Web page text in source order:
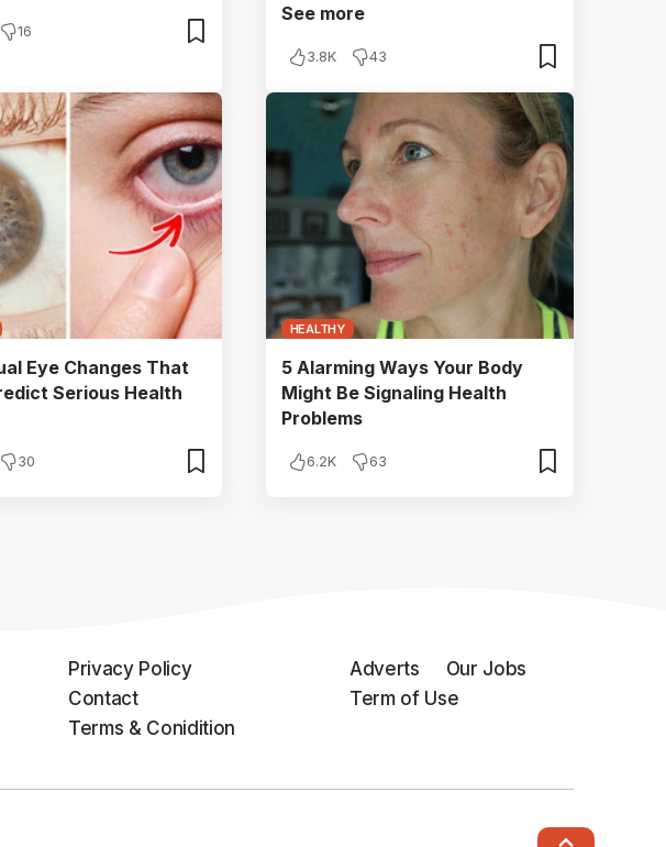
16
See more
3.8K 43
Eye Changes That
Serious Health
30
HEALTHY
5 Alarming Ways Your Body
Might Be Signaling Health
Problems
6.2K 63
Privacy Policy
Contact
Terms & Conidition
Adverts
Our Jobs
Term of Use